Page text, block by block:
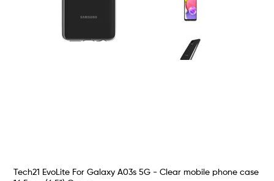
Tech21 EvoLite For Galaxy A03s 5G - Clear mobile phone case